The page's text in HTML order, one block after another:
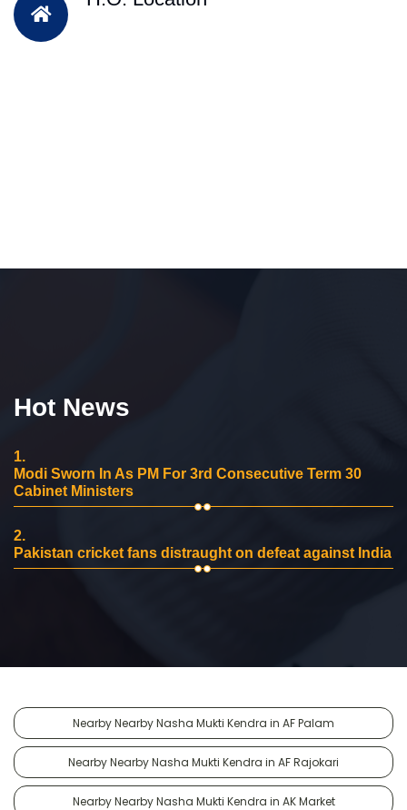
Hot News
1.
Modi Sworn In As PM For 3rd Consecutive Term 30
Cabinet Ministers
2.
Pakistan cricket fans distraught on defeat against India
Nearby Nearby Nasha Mukti Kendra in AF Palam
Nearby Nearby Nasha Mukti Kendra in AF Rajokari
Nearby Nearby Nasha Mukti Kendra in AK Market